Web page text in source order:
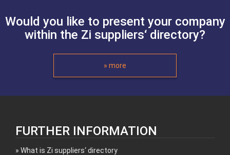
Would you like to present your company
within the Zi suppliers‘ directory?
» more
FURTHER INFORMATION
What is Zi suppliers‘ directory